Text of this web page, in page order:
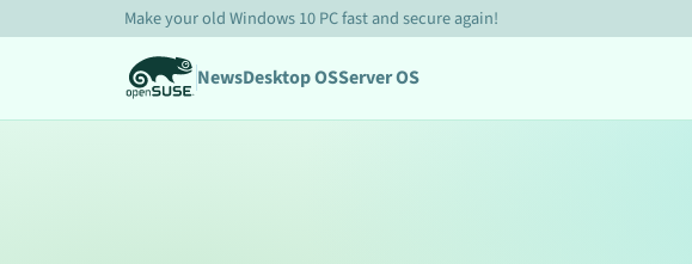
Make your old Windows 10 PC fast and secure again!
NewsDesktop OSServer OS